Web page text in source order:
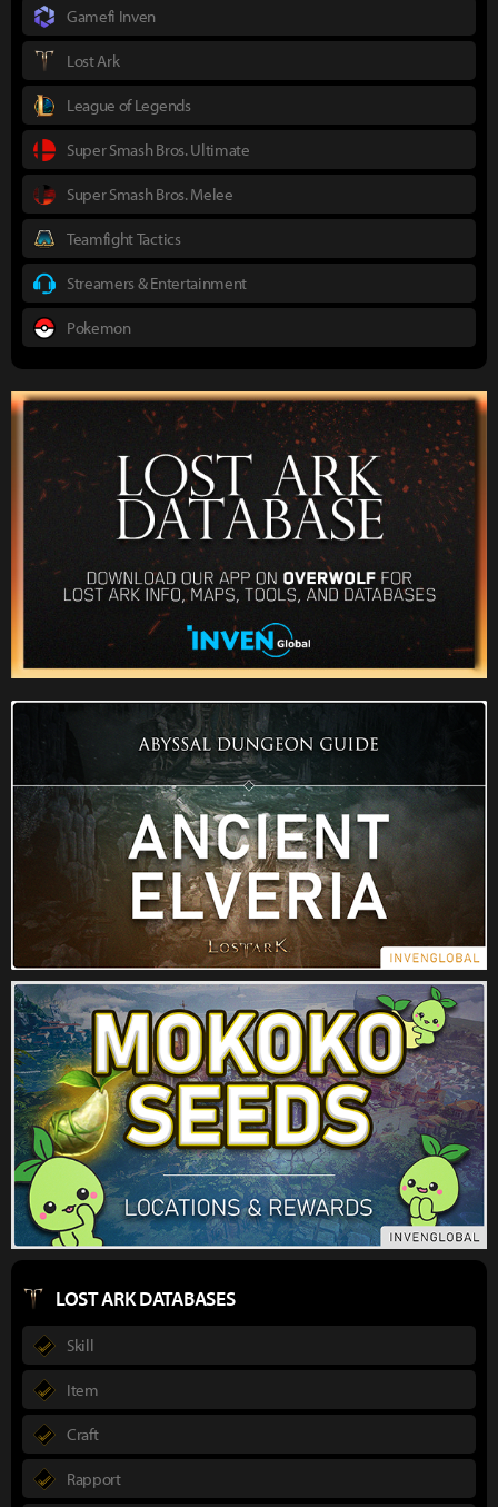
Gamefi Inven
Lost Ark
League of Legends
Super Smash Bros. Ultimate
Super Smash Bros. Melee
Teamfight Tactics
Streamers & Entertainment
Pokemon
LOST ARK DATABASES
Skill
Item
Craft
Rapport